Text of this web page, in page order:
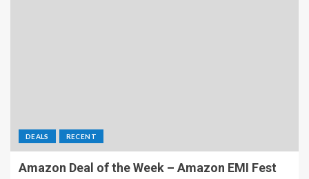
DEALS RECENT
Amazon Deal of the Week – Amazon EMI Fest